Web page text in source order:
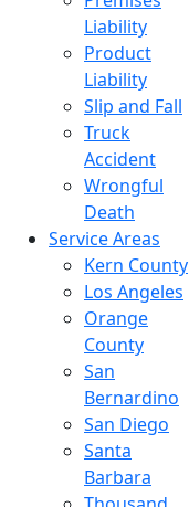
Liability
Product
Liability
Slip and Fall
Truck
Accident
Wrongful
Death
Service Areas
Kern County
Los Angeles
Orange
County
San
Bernardino
San Diego
Santa
Barbara